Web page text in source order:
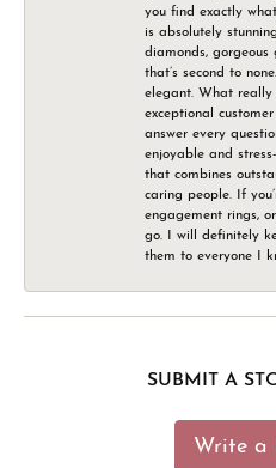
you find exactly
is absolutely
diamonds, gorgeous
that’s second to
elegant. What
exceptional
answer every
enjoyable and
that combines
caring people. If
engagement rings,
go. I will definitely
them to everyone I
SUBMIT A
Write a